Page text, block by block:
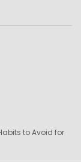
to Avoid for